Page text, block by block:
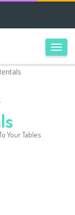
Your Tables